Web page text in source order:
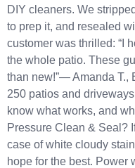
DIY cleaners. We
to prep it, and resealed
customer was thrilled: “I
the whole patio. These
than new!”— Amanda T.,
250 patios and
know what works, and
Pressure Clean & Seal?
case of white cloudy
hope for the best. Power